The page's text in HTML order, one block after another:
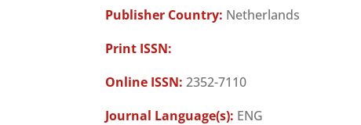
Publisher Country: Netherlands
Print ISSN:
Online ISSN: 2352-7110
Journal Language(s): ENG